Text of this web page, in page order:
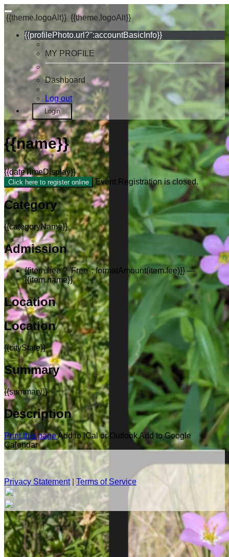
{{theme.logoAlt}} {{theme.logoAlt}}
{{profilePhoto.url?'':accountBasicInfo}}
MY PROFILE
Dashboard
Log out
Login
{{name}}
{{dateTimeDisplay}}
Click here to register online Event Registration is closed.
Category
{{categoryName}}
Admission
{{item.free ? 'Free' : formatAmount(item.fee)}} —
{{item.name}}
Location
Location
{{cityState}}
Summary
{{summary}}
Description
Print this pageAdd to iCal or OutlookAdd to Google
Calendar
Privacy Statement| Terms of Service
Your email has been submitted. If that email address exists in
our system, you should receive a recovery information email
shortly. If you do not receive an email, please check your
spam folder. If you still don't receive an email, then there is no
account associated with the submitted email address.